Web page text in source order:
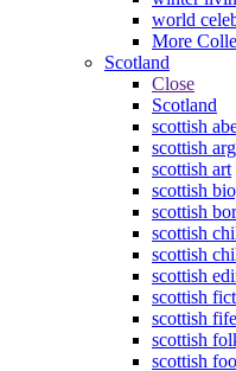
world
More
Scotland
Close
Scotland
scottish
scottish
scottish art
scottish
scottish
scottish
scottish
scottish
scottish
scottish
scottish
scottish